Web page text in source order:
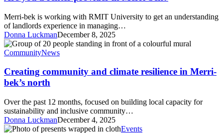
provider
in
Merri-
bek?
Merri-bek is working with RMIT University to get an understanding
of landlords experience in managing…
Donna LuckmanDecember 8, 2025
Creating
community
climate
resilience
in
bek’s
north
CommunityNews
Creating community and climate resilience in Merri-
bek’s north
Over the past 12 months, focused on building local capacity for
sustainability and inclusive community…
Donna LuckmanDecember 4, 2025
Zero
Events